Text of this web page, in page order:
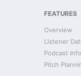
FEATURES
Overview
Listener
Podcast
Pitch